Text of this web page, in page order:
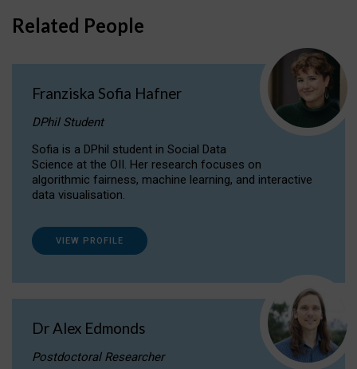
Related People
Franziska Sofia Hafner
DPhil Student
Sofia is a DPhil student in Social Data
Science at the OII. Her research focuses on
algorithmic fairness, machine learning, and interactive
data visualisation.
VIEW PROFILE
Dr Alex Edmonds
Postdoctoral Researcher